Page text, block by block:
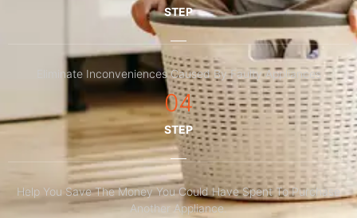
STEP
Eliminate Inconveniences Caused By Faulty Appliances
04
STEP
Help You Save The Money You Could Have Spent To Purchase
Another Appliance.​